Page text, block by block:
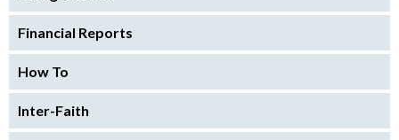
Financial Reports
How To
Inter-Faith